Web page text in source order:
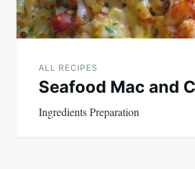
ALL RECIPES
Seafood Mac and
Ingredients Preparation